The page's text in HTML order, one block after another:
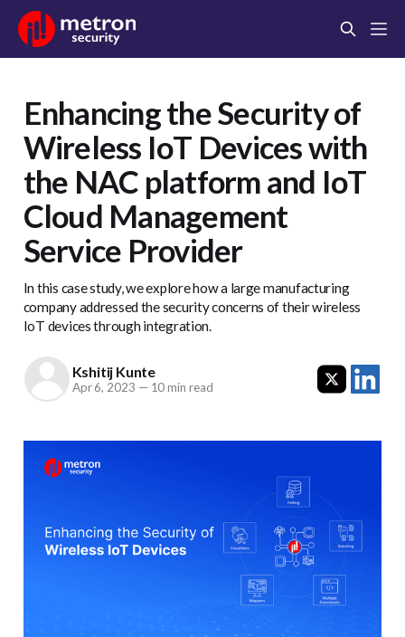
Enhancing the Security of
Wireless IoT Devices with
the NAC platform and IoT
Cloud Management
Service Provider
In this case study, we explore how a large manufacturing
company addressed the security concerns of their wireless
IoT devices through integration.
Kshitij Kunte
Apr 6, 2023 — 10 min read